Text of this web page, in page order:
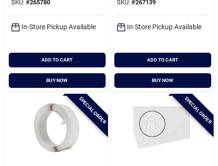
SKU: #265780
In-Store Pickup Available
ADD TO CART
BUY NOW
SKU: #267139
In-Store Pickup Available
ADD TO CART
BUY NOW
SPECIAL ORDER SPECIAL ORDER